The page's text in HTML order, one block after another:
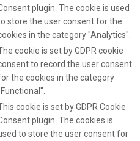
plugin. The cookie is used
store the user consent for the
in the category "Analytics".
cookie is set by GDPR cookie
to record the user consent
the cookies in the category
cookie is set by GDPR Cookie
plugin. The cookies is
to store the user consent for